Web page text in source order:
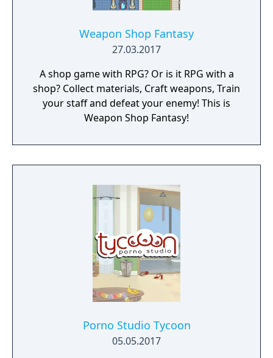
Weapon Shop Fantasy
27.03.2017
A shop game with RPG? Or is it RPG with a
shop? Collect materials, Craft weapons, Train
your staff and defeat your enemy! This is
Weapon Shop Fantasy!
Porno Studio Tycoon
05.05.2017